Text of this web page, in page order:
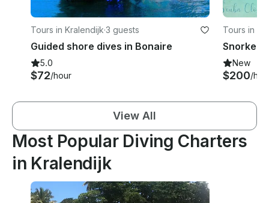
Tours in Kralendijk·3 guests
Guided shore dives in Bonaire
5.0
$72/hour
Tours in
Snorkel
New
$200/
View All
Most Popular Diving Charters
in Kralendijk